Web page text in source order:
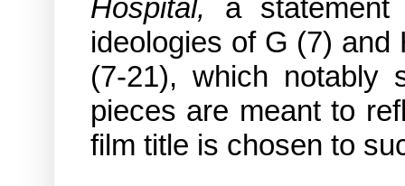
Hospital, a statement
ideologies of G (7)
(7-21), which
pieces are meant to
film title is chosen to